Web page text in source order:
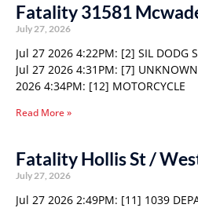
Fatality 31581
July 27, 2026
Jul 27 2026 4:22PM: [2] SIL DODG
Jul 27 2026 4:31PM: [7]
2026 4:34PM: [12] MOTORCYCLE
Read More »
Fatality Hollis St /
July 27, 2026
Jul 27 2026 2:49PM: [11] 1039